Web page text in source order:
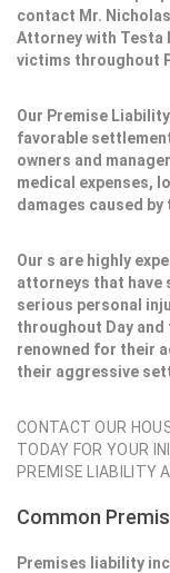
contact Mr.
Attorney with Testa
victims throughout
Our Premise
favorable
owners and
medical expenses,
damages caused
Our s are highly
attorneys that have
serious personal
throughout Day
renowned for their
their aggressive
CONTACT OUR
TODAY FOR YOUR
PREMISE LIABILITY
Common
Premises liability